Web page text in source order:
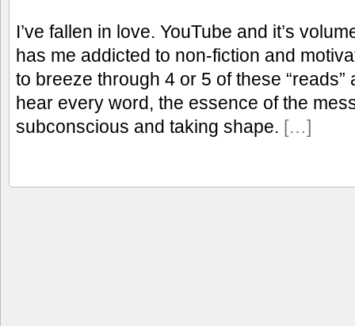
I’ve fallen in love. YouTube and it’s
has me addicted to non-fiction and
to breeze through 4 or 5 of these “reads”
hear every word, the essence of the
subconscious and taking shape. […]